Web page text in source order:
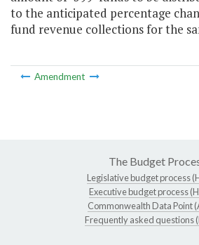
to the anticipated percentage
fund revenue collections for the
Amendment
The Budget
Legislative budget process
Executive budget process
Commonwealth Data Point
Frequently asked questions